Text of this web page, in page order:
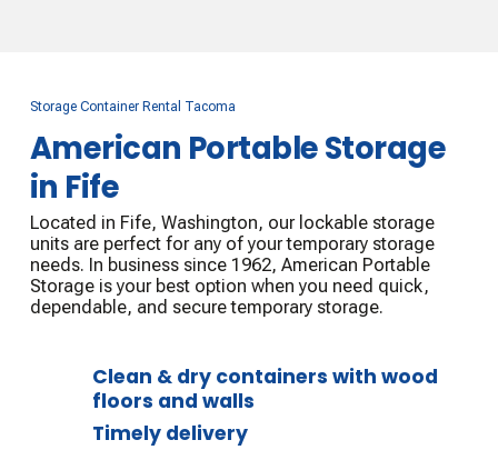
Storage Container Rental Tacoma
American Portable Storage
in Fife
Located in Fife, Washington, our lockable storage
units are perfect for any of your temporary storage
needs. In business since 1962, American Portable
Storage is your best option when you need quick,
dependable, and secure temporary storage.
Clean & dry containers with wood
floors and walls
Timely delivery